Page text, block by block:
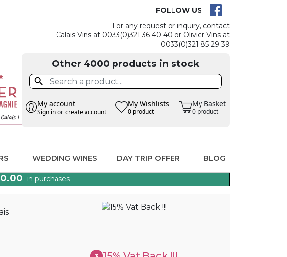
FOLLOW US
For any request or inquiry, contact
Calais Vins at 0033(0)321 36 40 40 or Olivier Vins at
0033(0)321 85 29 39
Other 4000 products in stock

My account
Sign in or create account
My Wishlists
0 product
My Basket
0 product
WEDDING WINES DAY TRIP OFFER BLOG
in purchases